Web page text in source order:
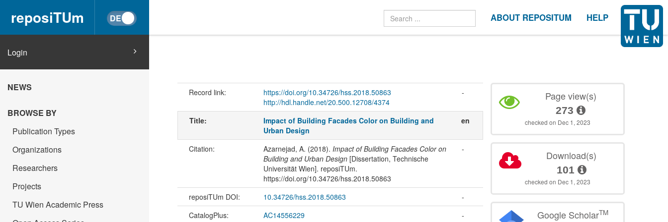
reposiTUm ABOUT REPOSITUM HELP
Login
NEWS
BROWSE BY
Publication Types
Organizations
Researchers
Projects
TU Wien Academic Press
Record link:
https://doi.org/10.34726/hss.2018.50863
http://hdl.handle.net/20.500.12708/4374
-
Title:
Impact of Building Facades Color on Building and
Urban Design
en
Citation: Azarnejad, A. (2018). Impact of Building Facades Color on
Building and Urban Design[Dissertation, Technische
Universität Wien]. reposiTUm.
https://doi.org/10.34726/hss.2018.50863
-
reposiTUm DOI: 10.34726/hss.2018.50863
-
CatalogPlus:
AC14556229 -
Page view(s)
273
checked on Dec 1, 2023
Download(s)
101
checked on Dec 1, 2023
Google ScholarTM